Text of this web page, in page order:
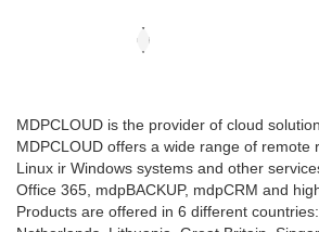
MDPCLOUD is the provider of cloud
MDPCLOUD offers a wide range of remote
Linux ir Windows systems and other
Office 365, mdpBACKUP, mdpCRM and
Products are offered in 6 different